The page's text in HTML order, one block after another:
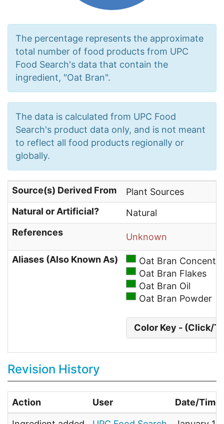
The percentage represents the approximate
total number of food products from UPC
Food Search's data that contain the
ingredient, "Oat Bran".
The data is calculated from UPC Food
Search's product data only, and is not meant
to reflect all food products regionally or
globally.
Source(s) Derived From
Plant Sources
Natural or Artificial?
Natural
References
Unknown
Aliases (Also Known As)
Oat Bran
Oat Bran Flakes
Oat Bran Oil
Oat Bran Powder
Color Key - (Click/
Revision History
Action User Date/Time